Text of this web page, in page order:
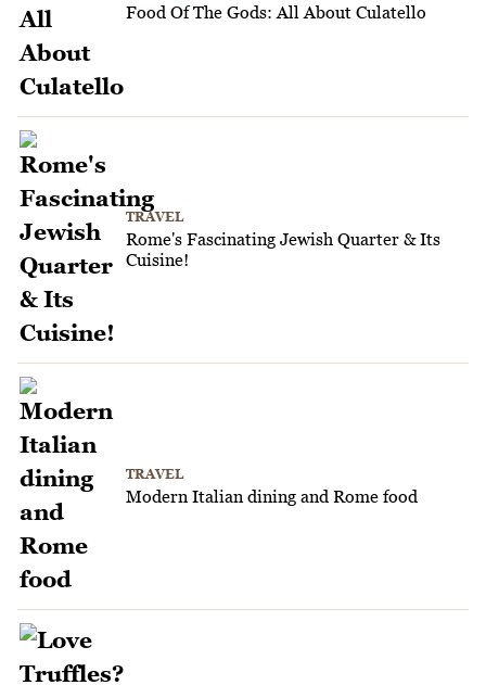
Food Of The Gods: All About Culatello
TRAVEL
Rome's Fascinating Jewish Quarter & Its
Cuisine!
TRAVEL
Modern Italian dining and Rome food